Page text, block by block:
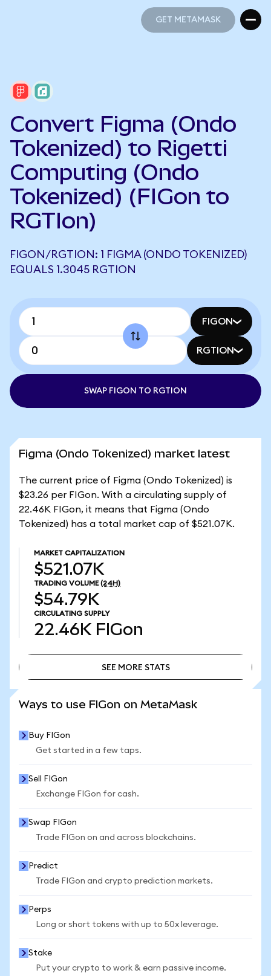
GET METAMASK
Convert Figma (Ondo
Tokenized) to Rigetti
Computing (Ondo
Tokenized) (FIGon to
RGTIon)
FIGON/RGTION: 1 FIGMA (ONDO TOKENIZED)
EQUALS 1.3045 RGTION
FIGON
RGTION
SWAP FIGON TO RGTION
Figma (Ondo Tokenized) market latest
The current price of Figma (Ondo Tokenized) is
$23.26 per FIGon. With a circulating supply of
22.46K FIGon, it means that Figma (Ondo
Tokenized) has a total market cap of $521.07K.
MARKET CAPITALIZATION
$521.07K
TRADING VOLUME (24H)
$54.79K
CIRCULATING SUPPLY
22.46K FIGon
SEE MORE STATS
Ways to use FIGon on MetaMask
Buy FIGon
Get started in a few taps.
Sell FIGon
Exchange FIGon for cash.
Swap FIGon
Trade FIGon on and across blockchains.
Predict
Trade FIGon and crypto prediction markets.
Perps
Long or short tokens with up to 50x leverage.
Stake
Put your crypto to work & earn passive income.